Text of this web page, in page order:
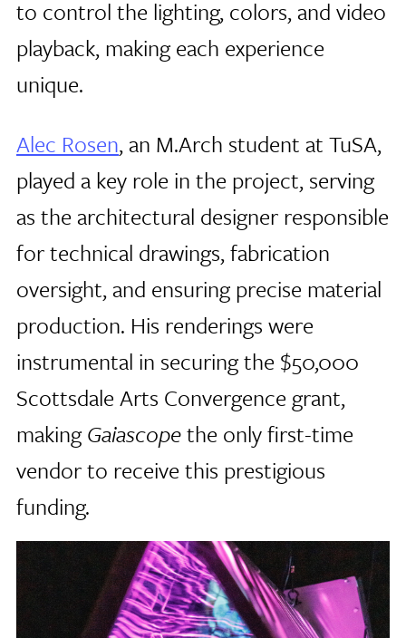
to control the lighting, colors, and video
playback, making each experience
unique.
Alec Rosen, an M.Arch student at TuSA,
played a key role in the project, serving
as the architectural designer responsible
for technical drawings, fabrication
oversight, and ensuring precise material
production. His renderings were
instrumental in securing the $50,000
Scottsdale Arts Convergence grant,
making Gaiascopethe only first-time
vendor to receive this prestigious
funding.